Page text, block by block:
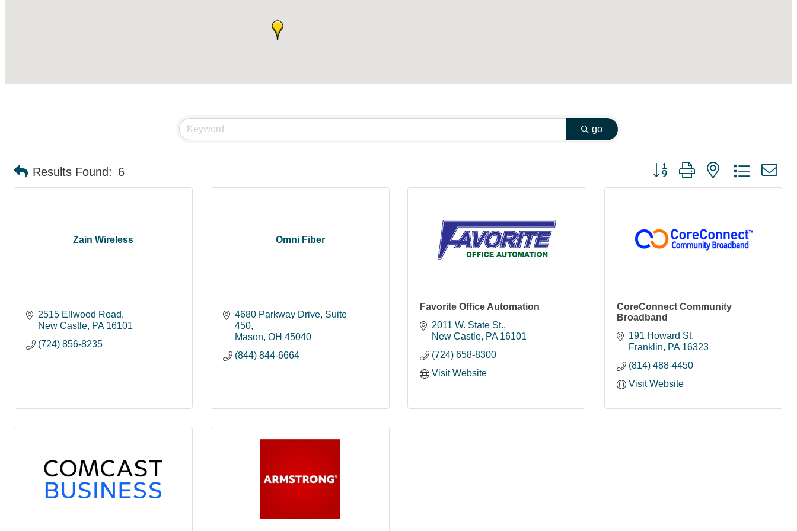
go
Results Found: 6 Button group with nested dropdown
Zain Wireless
2515 Ellwood Road
New Castle PA 16101
(724) 856-8235
Omni Fiber
4680 Parkway Drive Suite
450
Mason OH 45040
(844) 844-6664
Favorite Office Automation
2011 W. State St.
New Castle PA 16101
(724) 658-8300
Visit Website
CoreConnect Community
Broadband
191 Howard St
Franklin
PA 16323
(814) 488-4450
Visit Website